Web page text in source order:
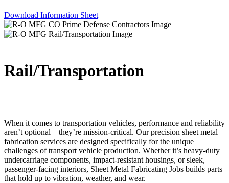
Download Information Sheet
Rail/Transportation
When it comes to transportation vehicles, performance and reliability
aren’t optional—they’re mission-critical. Our precision sheet metal
fabrication services are designed specifically for the unique
challenges of transport vehicle production. Whether it’s heavy-duty
undercarriage components, impact-resistant housings, or sleek,
passenger-facing interiors, Sheet Metal Fabricating Jobs builds parts
that hold up to vibration, weather, and wear.